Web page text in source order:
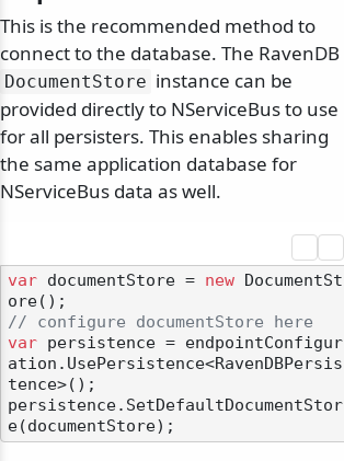
This is the recommended method to
connect to the database. The RavenDB
DocumentStore instance can be
provided directly to NServiceBus to use
for all persisters. This enables sharing
the same application database for
NServiceBus data as well.
var documentStore = new DocumentSt
// configure documentStore here
var persistence = endpointConfigur
ation.UsePersistence<RavenDBPersis
tence>();
persistence.SetDefaultDocumentStor